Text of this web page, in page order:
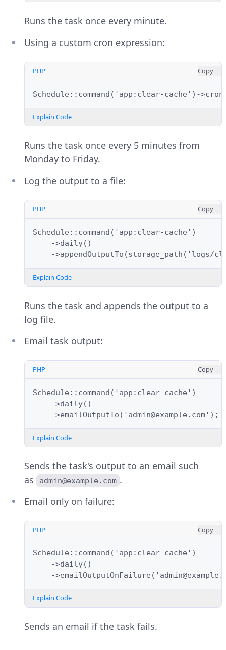
Runs the task once every minute.
Using a custom cron expression:
PHP Copy
Schedule::command('app:clear-cache')-
Explain Code
Runs the task once every 5 minutes from
Monday to Friday.
Log the output to a file:
PHP Copy
Schedule::command('app:clear-cache')
    ->daily()
->appendOutputTo(storage_path('logs/
Explain Code
Runs the task and appends the output to a
log file.
Email task output:
PHP Copy
Schedule::command('app:clear-cache')
    ->daily()
    ->emailOutputTo('admin@example.com');
Explain Code
Sends the task's output to an email such
as
admin@example.com .
Email only on failure:
PHP Copy
Schedule::command('app:clear-cache')
    ->daily()
-
Explain Code
Sends an email if the task fails.